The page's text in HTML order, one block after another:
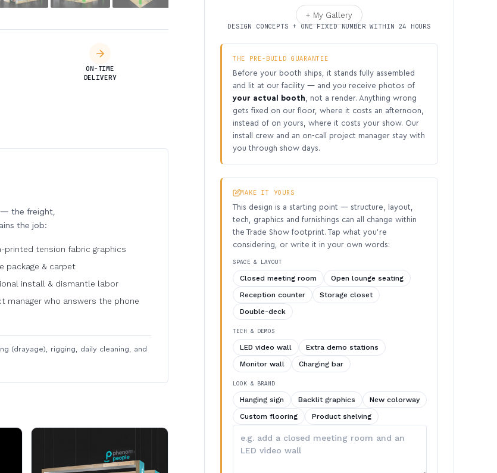
ON-TIME
DELIVERY
+ My Gallery
DESIGN CONCEPTS + ONE FIXED NUMBER WITHIN 24 HOURS
THE PRE-BUILD GUARANTEE
Before your booth ships, it stands fully assembled
and lit at our facility — and you receive photos of
your actual booth , not a render. Anything wrong
gets fixed on our floor, where it costs an afternoon,
instead of on yours, where it costs your show. Our
install crew and an on-call project manager stay with
you through show days.
MAKE IT YOURS
This design is a starting point — structure, layout,
tech, graphics and furnishings can all change within
the Trade Show footprint. Tap what you’re
considering, or write it in your own words:
SPACE & LAYOUT
Closed meeting room
Open lounge seating
Reception counter
Storage closet
Double-deck
TECH & DEMOS
LED video wall
Extra demo stations
Monitor wall
Charging bar
LOOK & BRAND
Hanging sign Backlit graphics
New colorway
Custom flooring
Product shelving
Describe
your
the freight,
the job:
printed tension fabric graphics
package & carpet
install & dismantle labor
manager who answers the phone
(drayage), rigging, daily cleaning, and